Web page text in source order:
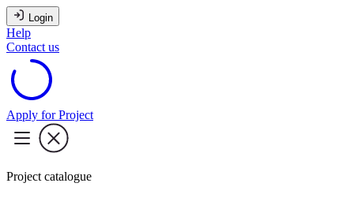
Login
Help
Contact us
Apply for Project
Project catalogue